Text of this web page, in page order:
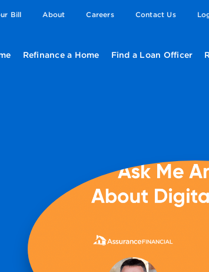
Bill About Careers Contact Us
Refinance a Home Find a Loan Officer